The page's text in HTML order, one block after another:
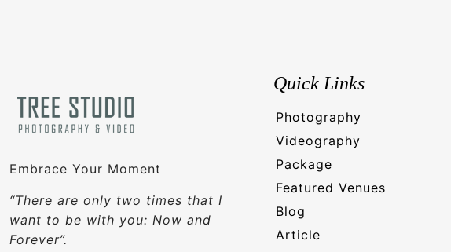
Embrace Your Moment
“There are only two times that I
want to be with you: Now and
Forever”.
Quick Links
Photography
Videography
Package
Featured Venues
Blog
Article